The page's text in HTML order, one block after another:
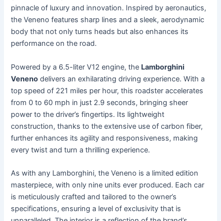
pinnacle of luxury and innovation. Inspired by aeronautics,
the Veneno features sharp lines and a sleek, aerodynamic
body that not only turns heads but also enhances its
performance on the road.
Powered by a 6.5-liter V12 engine, the Lamborghini
Veneno delivers an exhilarating driving experience. With a
top speed of 221 miles per hour, this roadster accelerates
from 0 to 60 mph in just 2.9 seconds, bringing sheer
power to the driver’s fingertips. Its lightweight
construction, thanks to the extensive use of carbon fiber,
further enhances its agility and responsiveness, making
every twist and turn a thrilling experience.
As with any Lamborghini, the Veneno is a limited edition
masterpiece, with only nine units ever produced. Each car
is meticulously crafted and tailored to the owner’s
specifications, ensuring a level of exclusivity that is